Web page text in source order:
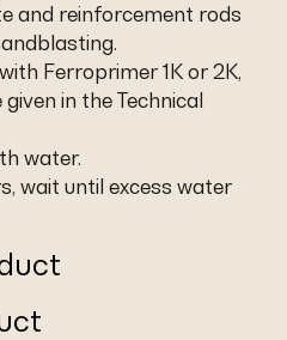
and reinforcement rods
Ferroprimer 1K or 2K,
in the Technical
water.
wait until excess water